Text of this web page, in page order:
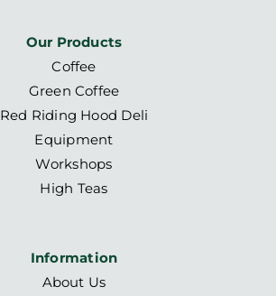
Our Products
Coffee
Green Coffee
Red Riding Hood Deli
Equipment
Workshops
High Teas
Information
About Us